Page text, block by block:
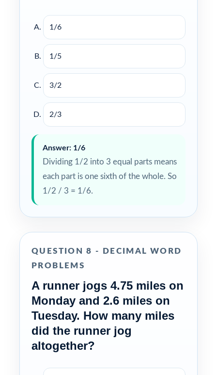
1/6
1/5
3/2
2/3
Answer: 1/6
Dividing 1/2 into 3 equal parts means
each part is one sixth of the whole. So
1/2 / 3 = 1/6.
QUESTION 8 - DECIMAL WORD
PROBLEMS
A runner jogs 4.75 miles on
Monday and 2.6 miles on
Tuesday. How many miles
did the runner jog
altogether?